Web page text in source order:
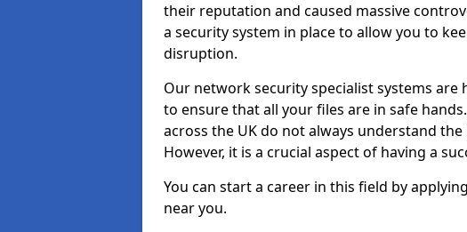
their reputation and caused massive
a security system in place to allow you to
disruption.
Our network security specialist systems
to ensure that all your files are in safe
across the UK do not always understand
However, it is a crucial aspect of having a
You can start a career in this field by
near you.